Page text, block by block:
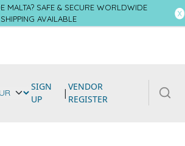
MALTA? SAFE & SECURE WORLDWIDE
SHIPPING AVAILABLE
SIGN
UP
| VENDOR
REGISTER